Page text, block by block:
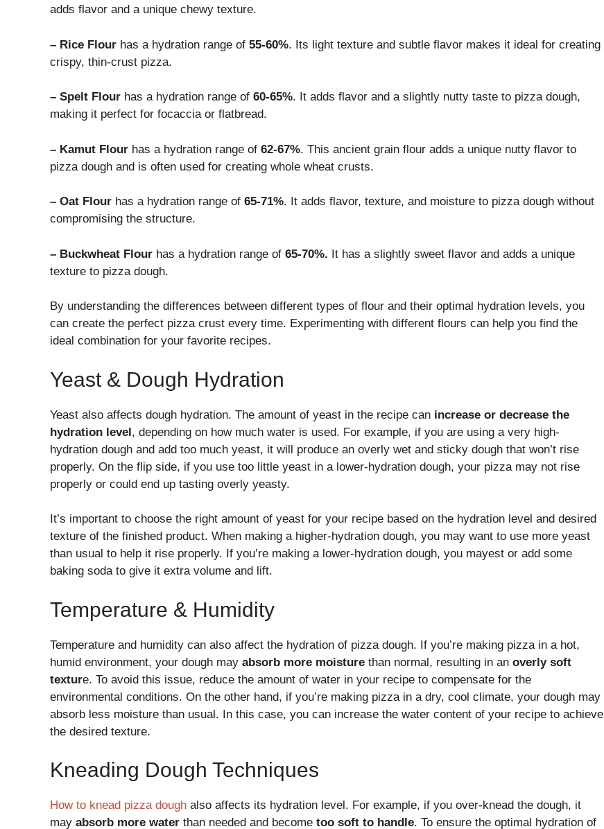
adds flavor and a unique chewy texture.
– Rice Flour has a hydration range of 55-60%. Its light texture and subtle flavor makes it ideal for creating
crispy, thin-crust pizza.
– Spelt Flour has a hydration range of 60-65%. It adds flavor and a slightly nutty taste to pizza dough,
making it perfect for focaccia or flatbread.
– Kamut Flour has a hydration range of 62-67%. This ancient grain flour adds a unique nutty flavor to
pizza dough and is often used for creating whole wheat crusts.
– Oat Flour has a hydration range of 65-71%. It adds flavor, texture, and moisture to pizza dough without
compromising the structure.
– Buckwheat Flour has a hydration range of 65-70%. It has a slightly sweet flavor and adds a unique
texture to pizza dough.
By understanding the differences between different types of flour and their optimal hydration levels, you
can create the perfect pizza crust every time. Experimenting with different flours can help you find the
ideal combination for your favorite recipes.
Yeast & Dough Hydration
Yeast also affects dough hydration. The amount of yeast in the recipe can increase or decrease the
hydration level, depending on how much water is used. For example, if you are using a very high-
hydration dough and add too much yeast, it will produce an overly wet and sticky dough that won’t rise
properly. On the flip side, if you use too little yeast in a lower-hydration dough, your pizza may not rise
properly or could end up tasting overly yeasty.
It’s important to choose the right amount of yeast for your recipe based on the hydration level and desired
texture of the finished product. When making a higher-hydration dough, you may want to use more yeast
than usual to help it rise properly. If you’re making a lower-hydration dough, you mayest or add some
baking soda to give it extra volume and lift.
Temperature & Humidity
Temperature and humidity can also affect the hydration of pizza dough. If you’re making pizza in a hot,
humid environment, your dough may absorb more moisture than normal, resulting in an overly soft
texture. To avoid this issue, reduce the amount of water in your recipe to compensate for the
environmental conditions. On the other hand, if you’re making pizza in a dry, cool climate, your dough may
absorb less moisture than usual. In this case, you can increase the water content of your recipe to achieve
the desired texture.
Kneading Dough Techniques
How to knead pizza dough also affects its hydration level. For example, if you over-knead the dough, it
may absorb more water than needed and become too soft to handle. To ensure the optimal hydration of